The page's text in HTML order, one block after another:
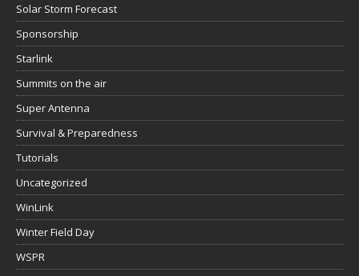
Solar Storm Forecast
Sponsorship
Starlink
Summits on the air
Super Antenna
Survival & Preparedness
Tutorials
Uncategorized
WinLink
Winter Field Day
WSPR